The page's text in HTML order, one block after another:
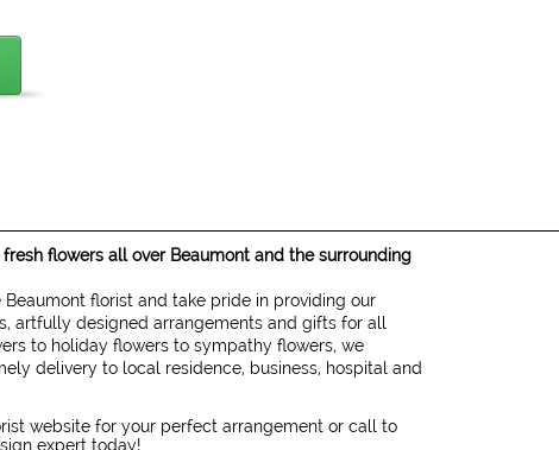
flowers all over Beaumont and the surrounding
florist and take pride in providing our
artfully designed arrangements and gifts for all
to holiday flowers to sympathy flowers, we
delivery to local residence, business, hospital and
website for your perfect arrangement or call to
expert today!